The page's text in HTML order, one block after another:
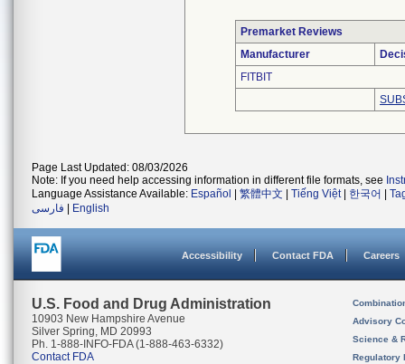
Premarket Reviews
Manufacturer
FITBIT
Page Last Updated: 08/03/2026
Note: If you need help accessing information in different file formats, see
Language Assistance Available: Español 繁體中文 Tiếng Việt| 한국어
فارسی
English
Accessibility Contact FDA Careers
U.S. Food and Drug Administration
10903 New Hampshire Avenue
Silver Spring, MD 20993
Ph. 1-888-INFO-FDA (1-888-463-6332)
Contact FDA
Advisory
Science &
Regulatory